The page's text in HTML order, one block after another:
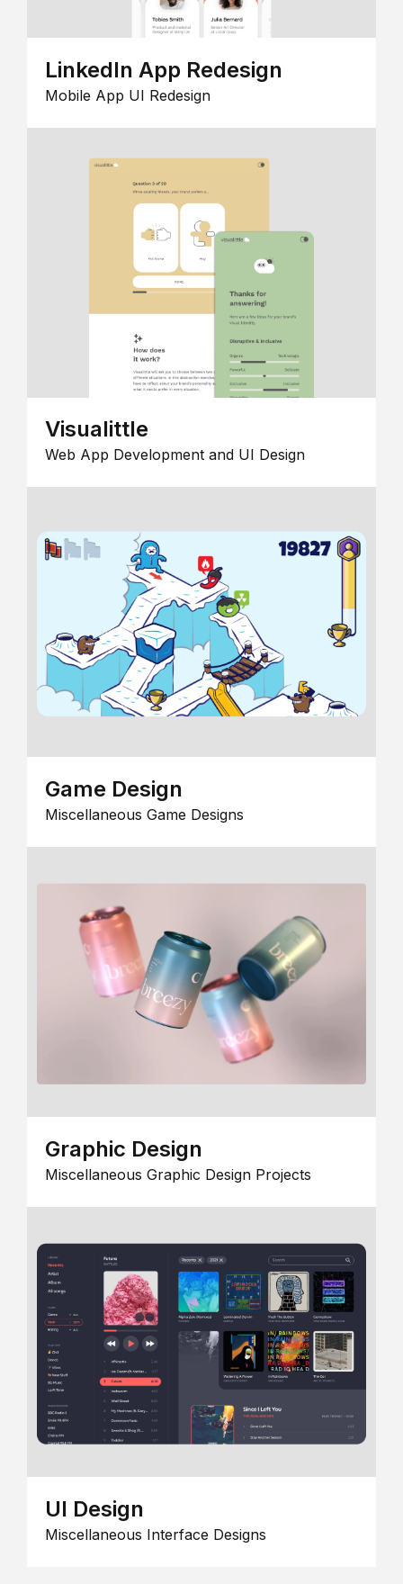
LinkedIn App Redesign
Mobile App UI Redesign
Visualittle
Web App Development and UI Design
Game Design
Miscellaneous Game Designs
Graphic Design
Miscellaneous Graphic Design Projects
UI Design
Miscellaneous Interface Designs